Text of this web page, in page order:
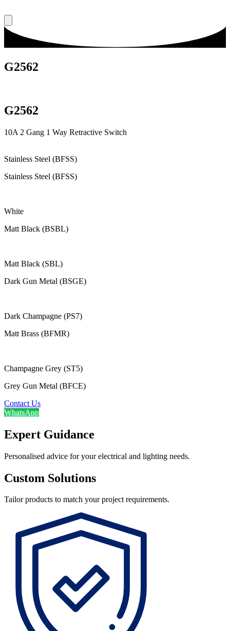
G2562
G2562
10A 2 Gang 1 Way Retractive Switch
Stainless Steel (BFSS)
Stainless Steel (BFSS)
White
Matt Black (BSBL)
Matt Black (SBL)
Dark Gun Metal (BSGE)
Dark Champagne (PS7)
Matt Brass (BFMR)
Champagne Grey (ST5)
Grey Gun Metal (BFCE)
Contact Us
WhatsApp
Expert Guidance
Personalised advice for your electrical and lighting needs.
Custom Solutions
Tailor products to match your project requirements.